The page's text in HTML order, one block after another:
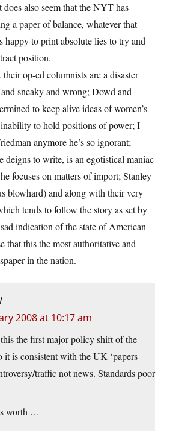
does also seem that the NYT has
a paper of balance, whatever that
happy to print absolute lies to try and
position.
op-ed columnists are a disaster
sneaky and wrong; Dowd and
to keep alive ideas of women’s
to hold positions of power; I
anymore he’s so ignorant;
deigns to write, is an egotistical maniac
focuses on matters of import; Stanley
blowhard) and along with their very
tends to follow the story as set by
indication of the state of American
that this the most authoritative and
in the nation.
2008 at 10:17 am
the first major policy shift of the
it is consistent with the UK ‘papers
traffic not news. Standards poor
worth …